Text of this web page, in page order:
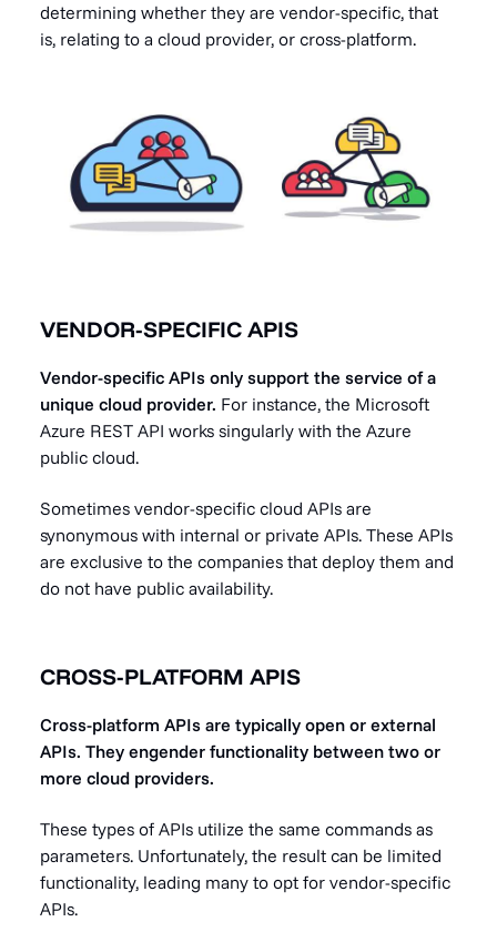
determining whether they are vendor-specific, that
is, relating to a cloud provider, or cross-platform.
VENDOR-SPECIFIC APIS
Vendor-specific APIs only support the service of a
unique cloud provider. For instance, the Microsoft
Azure REST API works singularly with the Azure
public cloud.
Sometimes vendor-specific cloud APIs are
synonymous with internal or private APIs. These APIs
are exclusive to the companies that deploy them and
do not have public availability.
CROSS-PLATFORM APIS
Cross-platform APIs are typically open or external
APIs. They engender functionality between two or
more cloud providers.
These types of APIs utilize the same commands as
parameters. Unfortunately, the result can be limited
functionality, leading many to opt for vendor-specific
APIs.